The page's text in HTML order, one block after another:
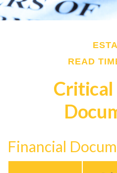
READ
Critical
Financial